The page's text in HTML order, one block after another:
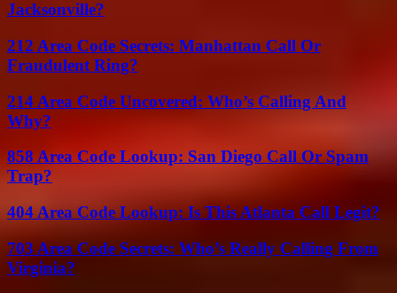
Jacksonville?
212 Area Code Secrets: Manhattan Call Or
Fraudulent Ring?
214 Area Code Uncovered: Who’s Calling And
Why?
858 Area Code Lookup: San Diego Call Or Spam
Trap?
404 Area Code Lookup: Is This Atlanta Call Legit?
703 Area Code Secrets: Who’s Really Calling From
Virginia?